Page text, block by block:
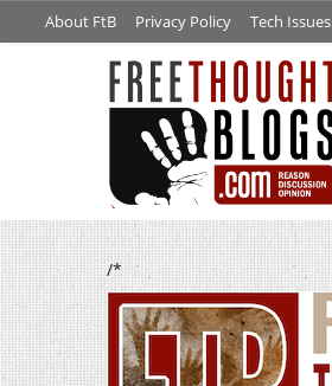
About FtB Privacy Policy Tech Issues
/*